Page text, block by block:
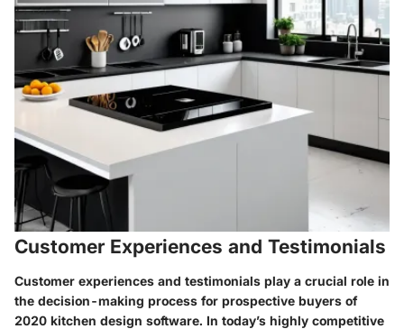
Customer Experiences and Testimonials
Customer experiences and testimonials play a crucial role in
the decision-making process for prospective buyers of
2020 kitchen design software. In today’s highly competitive